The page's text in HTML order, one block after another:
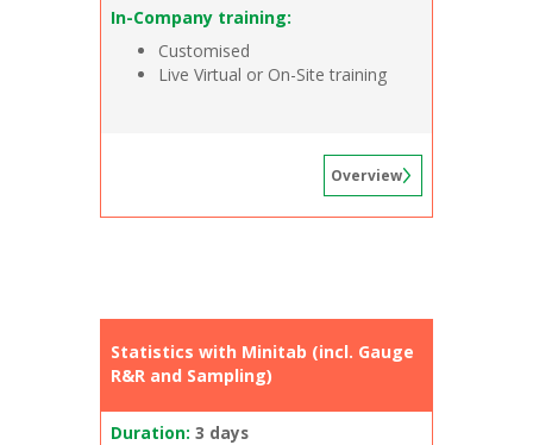
In-Company training:
Customised
Live Virtual or On-Site training
Overview
Statistics with Minitab (incl. Gauge
R&R and Sampling)
Duration: 3 days